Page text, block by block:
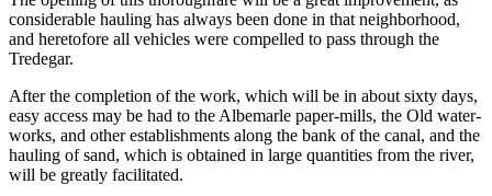
considerable hauling has always been done in that neighborhood,
and heretofore all vehicles were compelled to pass through the
Tredegar.
After the completion of the work, which will be in about sixty days,
easy access may be had to the Albemarle paper-mills, the Old water-
works, and other establishments along the bank of the canal, and the
hauling of sand, which is obtained in large quantities from the river,
will be greatly facilitated.